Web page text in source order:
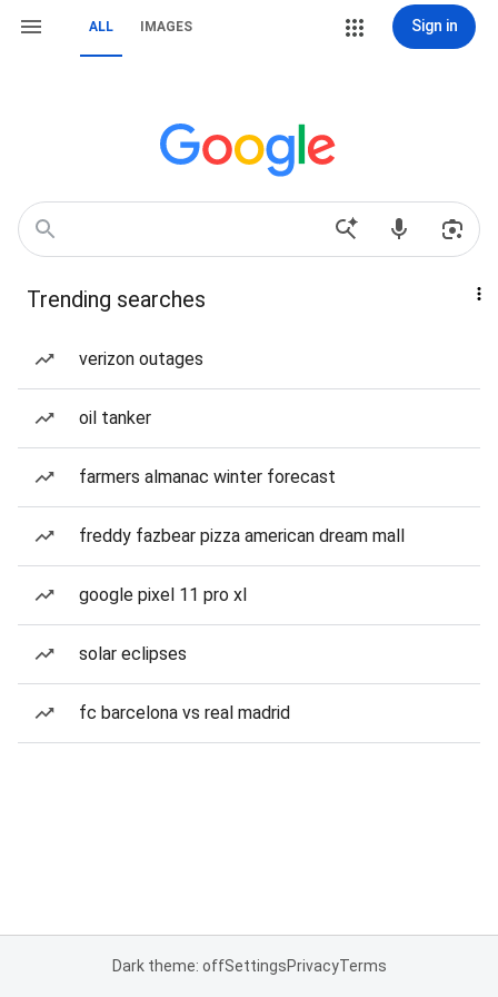
ALL IMAGES Sign in
Trending searches
verizon outages
oil tanker
farmers almanac winter forecast
freddy fazbear pizza american dream mall
google pixel 11 pro xl
solar eclipses
fc barcelona vs real madrid
Dark theme: offSettingsPrivacyTerms